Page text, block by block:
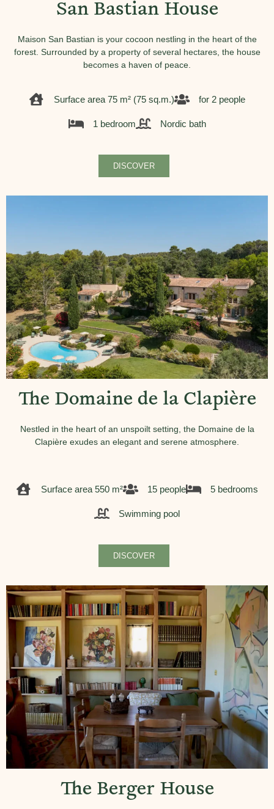
San Bastian House
Maison San Bastian is your cocoon nestling in the heart of the
forest. Surrounded by a property of several hectares, the house
becomes a haven of peace.
Surface area 75 m² (75 sq.m.) for 2 people
1 bedroom Nordic bath
DISCOVER
The Domaine de la Clapière
Nestled in the heart of an unspoilt setting, the Domaine de la
Clapière exudes an elegant and serene atmosphere.
Surface area 550 m² 15 people 5 bedrooms
Swimming pool
DISCOVER
The Berger House